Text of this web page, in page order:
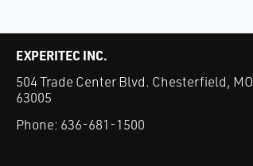
EXPERITEC INC.
504 Trade Center Blvd. Chesterfield, MO
63005
Phone: 636-681-1500